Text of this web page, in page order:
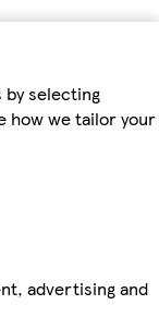
by selecting
how we tailor your
advertising and